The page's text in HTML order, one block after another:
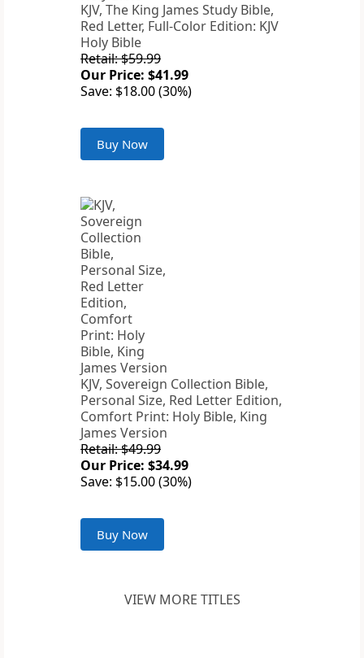
KJV, The King James Study Bible,
Red Letter, Full-Color Edition: KJV
Holy Bible
Retail: $59.99
Our Price: $41.99
Save: $18.00 (30%)
Buy Now
KJV, Sovereign Collection Bible,
Personal Size, Red Letter Edition,
Comfort Print: Holy Bible, King
James Version
Retail: $49.99
Our Price: $34.99
Save: $15.00 (30%)
Buy Now
VIEW MORE TITLES